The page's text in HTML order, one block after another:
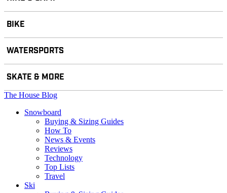
BIKE
WATERSPORTS
SKATE & MORE
The House Blog
Snowboard
Buying & Sizing Guides
How To
News & Events
Reviews
Technology
Top Lists
Travel
Ski